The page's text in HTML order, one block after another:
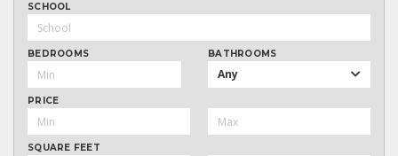
SCHOOL
BEDROOMS BATHROOMS
Any
PRICE
SQUARE FEET